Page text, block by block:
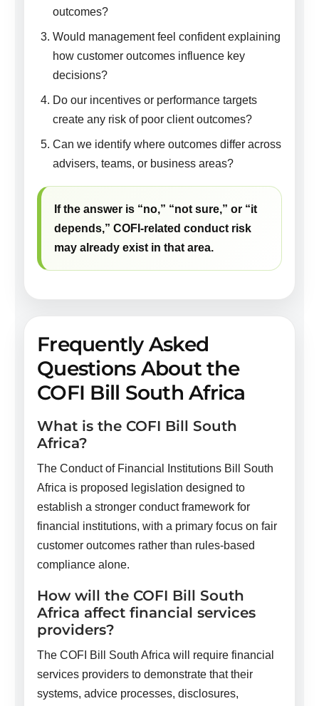
outcomes?
Would management feel confident explaining
how customer outcomes influence key
decisions?
Do our incentives or performance targets
create any risk of poor client outcomes?
Can we identify where outcomes differ across
advisers, teams, or business areas?
If the answer is “no,” “not sure,” or “it
depends,” COFI-related conduct risk
may already exist in that area.
Frequently Asked
Questions About the
COFI Bill South Africa
What is the COFI Bill South
Africa?
The Conduct of Financial Institutions Bill South
Africa is proposed legislation designed to
establish a stronger conduct framework for
financial institutions, with a primary focus on fair
customer outcomes rather than rules-based
compliance alone.
How will the COFI Bill South
Africa affect financial services
providers?
The COFI Bill South Africa will require financial
services providers to demonstrate that their
systems, advice processes, disclosures,